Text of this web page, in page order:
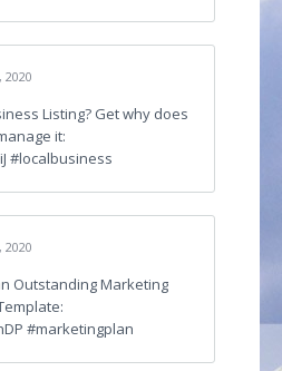
2020
Listing? Get why does
it:
#localbusiness
2020
Outstanding Marketing
#marketingplan